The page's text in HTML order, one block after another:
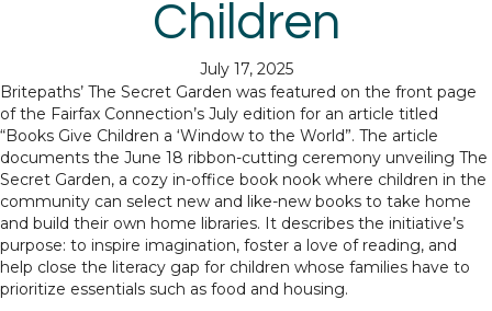
Children
July 17, 2025
Britepaths’ The Secret Garden was featured on the front page
of the Fairfax Connection’s July edition for an article titled
“Books Give Children a ‘Window to the World”. The article
documents the June 18 ribbon-cutting ceremony unveiling The
Secret Garden, a cozy in-office book nook where children in the
community can select new and like-new books to take home
and build their own home libraries. It describes the initiative’s
purpose: to inspire imagination, foster a love of reading, and
help close the literacy gap for children whose families have to
prioritize essentials such as food and housing.